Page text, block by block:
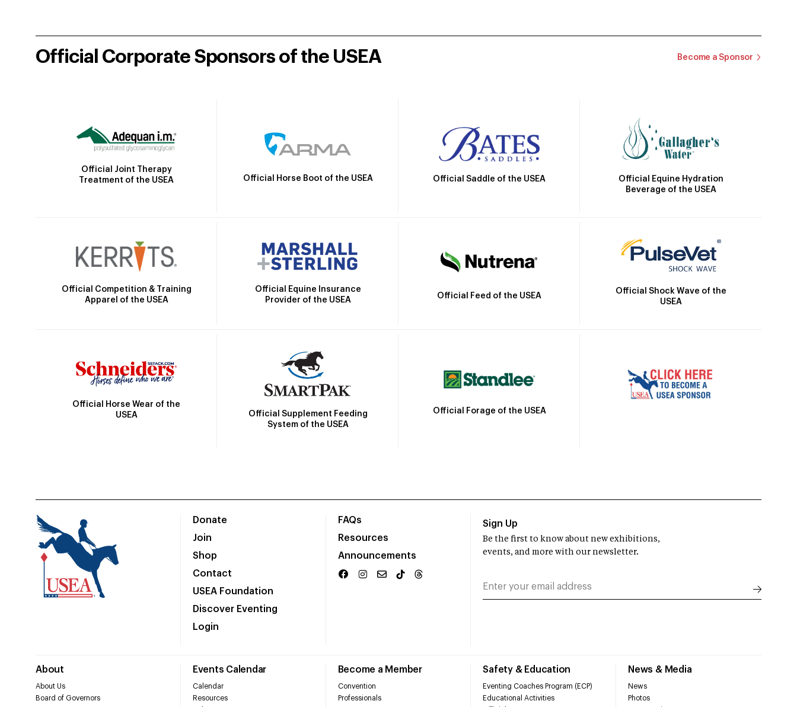
Official Corporate Sponsors of the USEA Become a Sponsor
Official Joint Therapy
Treatment of the USEA
Official Horse Boot of the USEA Official Saddle of the USEA
Official Equine Hydration
Beverage of the USEA
Official Competition & Training
Apparel of the USEA
Official Equine Insurance
Provider of the USEA
Official Feed of the USEA
Official Shock Wave of the
USEA
Official Horse Wear of the
USEA
Official Supplement Feeding
System of the USEA
Official Forage of the USEA
Donate
Join
Shop
Contact
USEA Foundation
Discover Eventing
Login
FAQs
Resources
Announcements
About
About Us
Board of Governors
Events Calendar
Calendar
Resources
Become a Member
Convention
Professionals
Safety & Education
Eventing Coaches Program (ECP)
Educational Activities
News & Media
News
Photos
Sign Up
Be the first to know about new exhibitions,
events, and more with our newsletter.